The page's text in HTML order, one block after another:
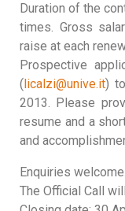
Duration of the
times. Gross
raise at each
Prospective
(licalzi@unive.it)
2013. Please
resume and a
and
Enquiries welcome.
The Official Call